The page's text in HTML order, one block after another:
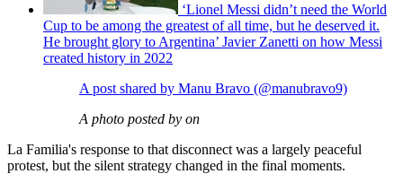
‘Lionel Messi didn’t need the World
Cup to be among the greatest of all time, but he deserved it.
He brought glory to Argentina’ Javier Zanetti on how Messi
created history in 2022
A post shared by Manu Bravo (@manubravo9)
A photo posted by on
La Familia's response to that disconnect was a largely peaceful
protest, but the silent strategy changed in the final moments.